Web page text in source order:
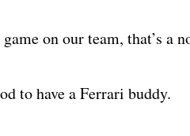
on our team, that’s a
to have a Ferrari buddy.